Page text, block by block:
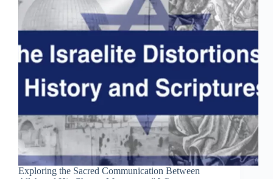
Exploring the Sacred Communication Between